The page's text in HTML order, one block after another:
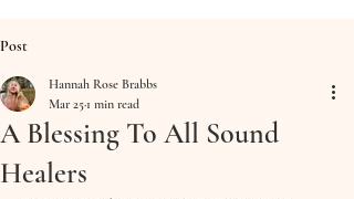
Post
A Blessing To All Sound
Healers
Hannah Rose Brabbs
Mar 25 1 min read